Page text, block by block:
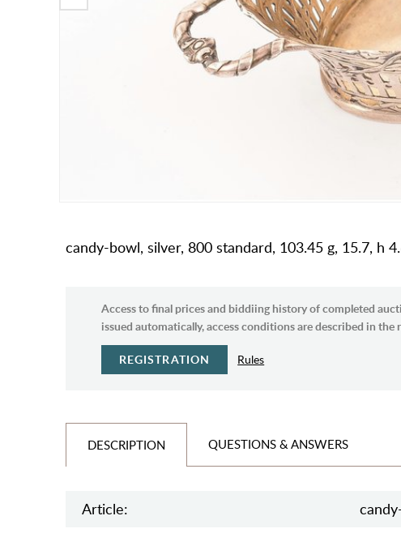
candy-bowl, silver, 800 standard, 103.45 g, 15.7, h
Access to final prices and biddiing history of completed
issued automatically, access conditions are described in the
REGISTRATION Rules
DESCRIPTION QUESTIONS & ANSWERS
Article: